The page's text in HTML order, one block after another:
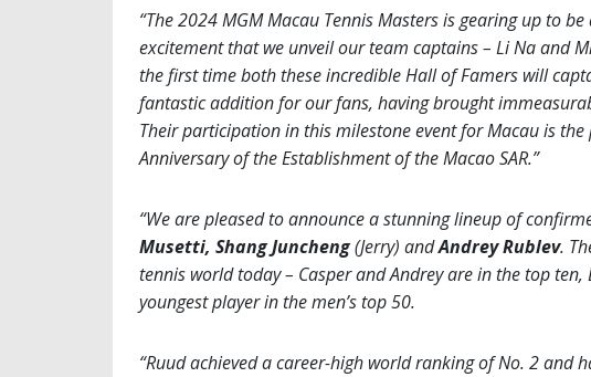
“The 2024 MGM Macau Tennis Masters is gearing up to
excitement that we unveil our team captains – Li Na and
the first time both these incredible Hall of Famers will
fantastic addition for our fans, having brought
Their participation in this milestone event for Macau is
Anniversary of the Establishment of the Macao SAR.”
“We are pleased to announce a stunning lineup of
Musetti, Shang Juncheng(Jerry) andAndrey Rublev.
tennis world today – Casper and Andrey are in the top
youngest player in the men’s top 50.
“Ruud achieved a career-high world ranking of No. 2 and